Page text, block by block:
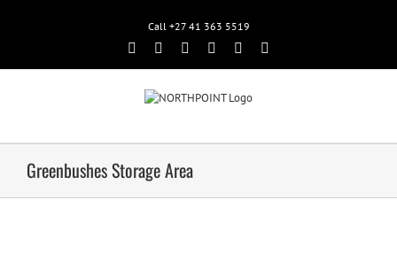
Call +27 41 363 5519
Facebook
Rss TwitterGoogle+Linkedin
Greenbushes Storage Area